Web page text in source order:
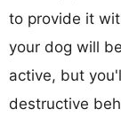
to provide it
your dog will
active, but
destructive